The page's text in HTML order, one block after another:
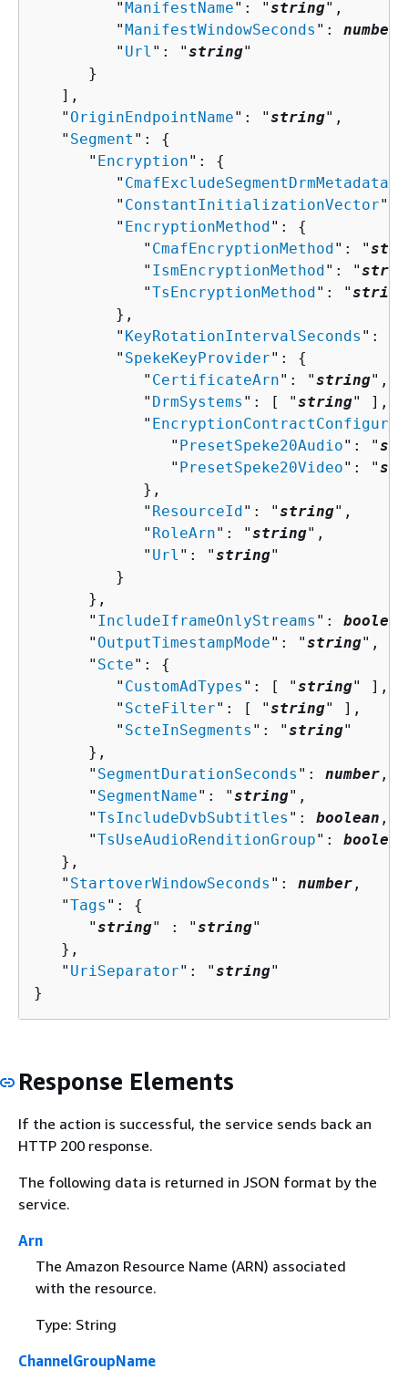
         "
ManifestName": "string",
         "
ManifestWindowSeconds ": number
         "
Url ": "string"
      }
   ],
   "
OriginEndpointName": "string",
   "
Segment ": {
      "
Encryption": {
         "
CmafExcludeSegmentDrmMetadata
         "
ConstantInitializationVector":
         "
EncryptionMethod": {
            "
CmafEncryptionMethod": "
            "
IsmEncryptionMethod": "
            "
TsEncryptionMethod": "string
         },
         "
KeyRotationIntervalSeconds ":
         "
SpekeKeyProvider": {
            "
CertificateArn": "string",
            "
DrmSystems ": [ "string" ],
            "
               "
PresetSpeke20Audio": "
               "
PresetSpeke20Video": "
            },
            "
ResourceId": "string",
            "
RoleArn": "string",
            "
Url ": "string"
         }
      },
      "
IncludeIframeOnlyStreams ": boolean
      "
OutputTimestampMode": "string",
      "
Scte": {
         "
CustomAdTypes ": [ "string" ],
         "
ScteFilter": [ "string" ],
         "
ScteInSegments ": "string"
      },
      "
SegmentDurationSeconds ": number ,
      "
SegmentName": "string",
      "
TsIncludeDvbSubtitles ": boolean ,
      "
TsUseAudioRenditionGroup": boolean
   },
   "
StartoverWindowSeconds ": number ,
   "
Tags ": {
      "
string" : "string"
   },
   "
UriSeparator": "string"
}
Response Elements
If the action is successful, the service sends back an
HTTP 200 response.
The following data is returned in JSON format by the
service.
Arn
The Amazon Resource Name (ARN) associated
with the resource.
Type: String
ChannelGroupName